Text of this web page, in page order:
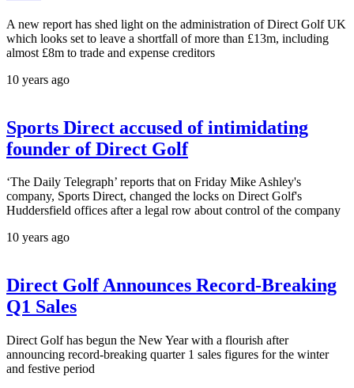
A new report has shed light on the administration of Direct Golf UK
which looks set to leave a shortfall of more than £13m, including
almost £8m to trade and expense creditors
10 years ago
Sports Direct accused of intimidating
founder of Direct Golf
‘The Daily Telegraph’ reports that on Friday Mike Ashley's
company, Sports Direct, changed the locks on Direct Golf's
Huddersfield offices after a legal row about control of the company
10 years ago
Direct Golf Announces Record-Breaking
Q1 Sales
Direct Golf has begun the New Year with a flourish after
announcing record-breaking quarter 1 sales figures for the winter
and festive period